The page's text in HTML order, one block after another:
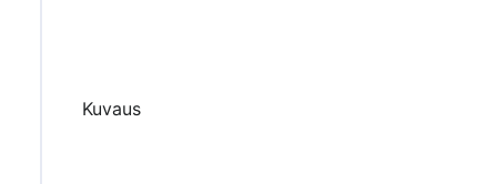
Kuvaus